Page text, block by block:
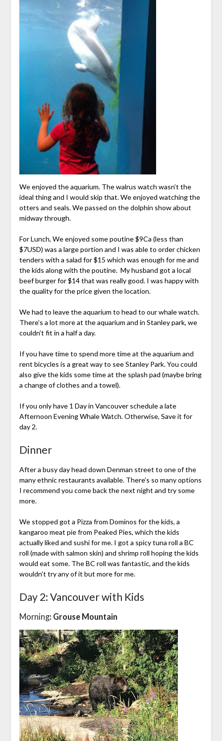
We enjoyed the aquarium. The walrus watch wasn’t the
ideal thing and I would skip that. We enjoyed watching the
otters and seals. We passed on the dolphin show about
midway through.
For Lunch, We enjoyed some poutine $9Ca (less than
$7USD) was a large portion and I was able to order chicken
tenders with a salad for $15 which was enough for me and
the kids along with the poutine. My husband got a local
beef burger for $14 that was really good. I was happy with
the quality for the price given the location.
We had to leave the aquarium to head to our whale watch.
There’s a lot more at the aquarium and in Stanley park, we
couldn’t fit in a half a day.
If you have time to spend more time at the aquarium and
rent bicycles is a great way to see Stanley Park. You could
also give the kids some time at the splash pad (maybe bring
a change of clothes and a towel).
If you only have 1 Day in Vancouver schedule a late
Afternoon Evening Whale Watch. Otherwise, Save it for
day 2.
Dinner
After a busy day head down Denman street to one of the
many ethnic restaurants available. There’s so many options
I recommend you come back the next night and try some
more.
We stopped got a Pizza from Dominos for the kids, a
kangaroo meat pie from Peaked Pies, which the kids
actually liked and sushi for me. I got a spicy tuna roll a BC
roll (made with salmon skin) and shrimp roll hoping the kids
would eat some. The BC roll was fantastic, and the kids
wouldn’t try any of it but more for me.
Day 2: Vancouver with Kids
Morning: Grouse Mountain